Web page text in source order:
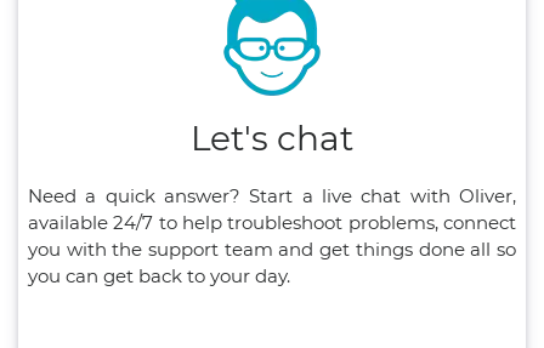
Let's chat
Need a quick answer? Start a live chat with Oliver,
available 24/7 to help troubleshoot problems, connect
you with the support team and get things done all so
you can get back to your day.